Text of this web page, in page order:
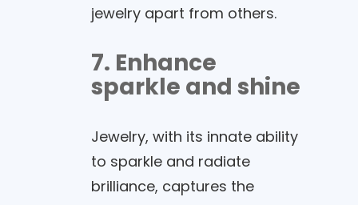
jewelry apart from others.
7. Enhance
sparkle and shine
Jewelry, with its innate ability
to sparkle and radiate
brilliance, captures the